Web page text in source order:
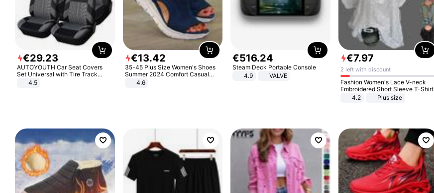
€29.23
AUTOYOUTH Car Seat Covers
Set Universal with Tire Track
Detail Styling Car Seat Protector
4.5
€13.42
35-45 Plus Size Women's Shoes
Summer 2024 Comfort Casual
Sport Sandals Women Beach
Wedge Sandals Women Platform
4.6
€516.24
Steam Deck Portable Console
4.9
VALVE
€7.97
2 left with discount
Fashion Women's Lace V-neck
Embroidered Short Sleeve T-Shirt
4.2
Plus size